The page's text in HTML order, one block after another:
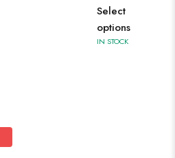
Select
options
IN STOCK